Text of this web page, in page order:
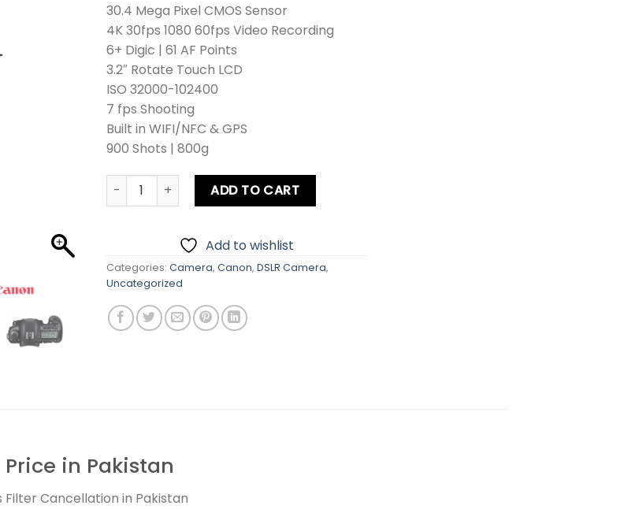
30.4 Mega Pixel CMOS Sensor
4K 30fps 1080 60fps Video Recording
6+ Digic | 61 AF Points
3.2″ Rotate Touch LCD
ISO 32000-102400
7 fps Shooting
Built in WIFI/NFC & GPS
900 Shots | 800g
Canon EOS 5Ds R DSLR Camera Body quantity
ADD TO CART
Add to wishlist
Categories: Camera, Canon, DSLR Camera,
Uncategorized
Price in Pakistan
Filter Cancellation in Pakistan